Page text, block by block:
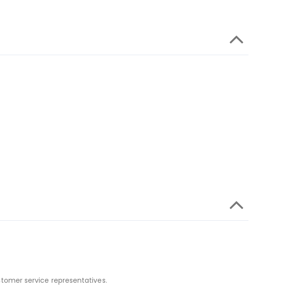
service representatives.